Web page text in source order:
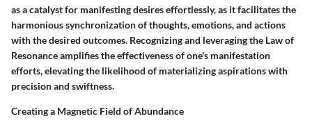
as a catalyst for manifesting desires effortlessly, as it facilitates the
harmonious synchronization of thoughts, emotions, and actions
with the desired outcomes. Recognizing and leveraging the Law of
Resonance amplifies the effectiveness of one's manifestation
efforts, elevating the likelihood of materializing aspirations with
precision and swiftness.
Creating a Magnetic Field of Abundance